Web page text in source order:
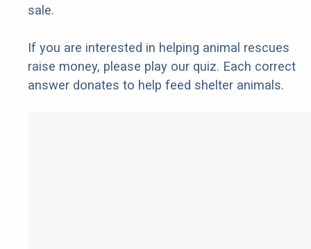
sale.
If you are interested in helping animal rescues
raise money, please play our quiz. Each correct
answer donates to help feed shelter animals.